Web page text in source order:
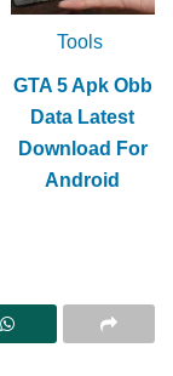
Tools
GTA 5 Apk Obb
Data Latest
Download For
Android